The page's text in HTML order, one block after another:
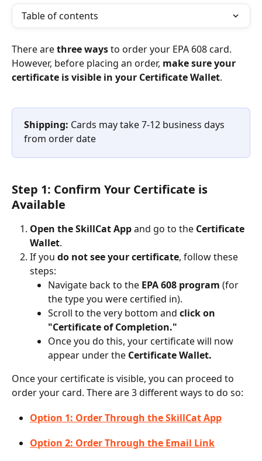
Table of contents
There are three ways to order your EPA 608 card.
However, before placing an order, make sure your
certificate is visible in your Certificate Wallet.
Shipping: Cards may take 7-12 business days
from order date
Step 1: Confirm Your Certificate is
Available
Open the SkillCat App and go to the Certificate
Wallet.
If you do not see your certificate, follow these
steps:
Navigate back to the EPA 608 program (for
the type you were certified in).
Scroll to the very bottom and click on
"Certificate of Completion."
Once you do this, your certificate will now
appear under the Certificate Wallet.
Once your certificate is visible, you can proceed to
order your card. There are 3 different ways to do so:
Option 1: Order Through the SkillCat App
Option 2: Order Through the Email Link